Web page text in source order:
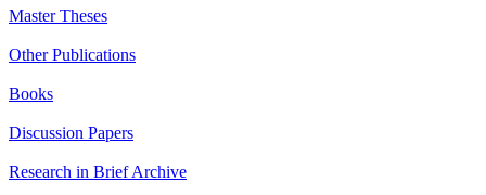
Master Theses
Other Publications
Books
Discussion Papers
Research in Brief Archive